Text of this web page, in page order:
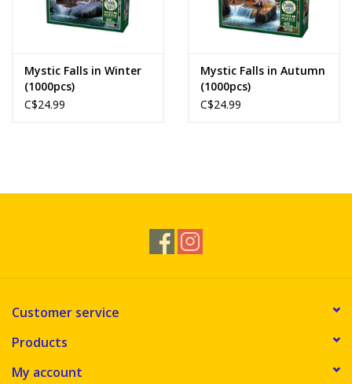
Mystic Falls in Winter
(1000pcs)
C$24.99
Mystic Falls in Autumn
(1000pcs)
C$24.99
Customer service
Products
My account